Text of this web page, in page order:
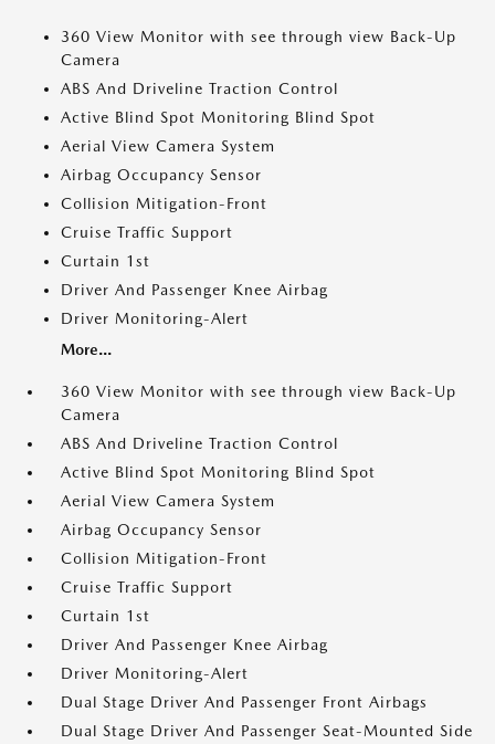
360 View Monitor with see through view Back-Up
Camera
ABS And Driveline Traction Control
Active Blind Spot Monitoring Blind Spot
Aerial View Camera System
Airbag Occupancy Sensor
Collision Mitigation-Front
Cruise Traffic Support
Curtain 1st
Driver And Passenger Knee Airbag
Driver Monitoring-Alert
More...
360 View Monitor with see through view Back-Up
Camera
ABS And Driveline Traction Control
Active Blind Spot Monitoring Blind Spot
Aerial View Camera System
Airbag Occupancy Sensor
Collision Mitigation-Front
Cruise Traffic Support
Curtain 1st
Driver And Passenger Knee Airbag
Driver Monitoring-Alert
Dual Stage Driver And Passenger Front Airbags
Dual Stage Driver And Passenger Seat-Mounted Side